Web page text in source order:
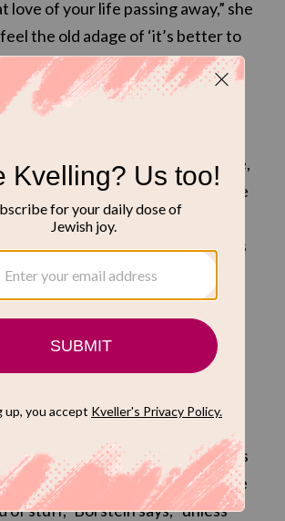
love of your life passing away,” she
the old adage of ‘it’s better to
lost, than to never have loved at
Susie is “such a fucking
loves the challenge of the role,
physicality. She treasures the late
with co-star Rachel Brosnahan.
seasonis all about the wondrous
Susie and Midge, and
to have been cast opposite
just two ingredients that
[together],” she says, “and then
adds the salt and the
perfect.”
criticism of Brosnahan’s casting as
she’s not Jewish. “I don’t care
of stuff,” Borstein says, “unless